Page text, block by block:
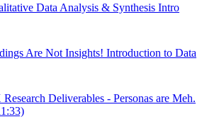
Data Analysis & Synthesis Intro
Are Not Insights! Introduction to Data
Deliverables - Personas are Meh.